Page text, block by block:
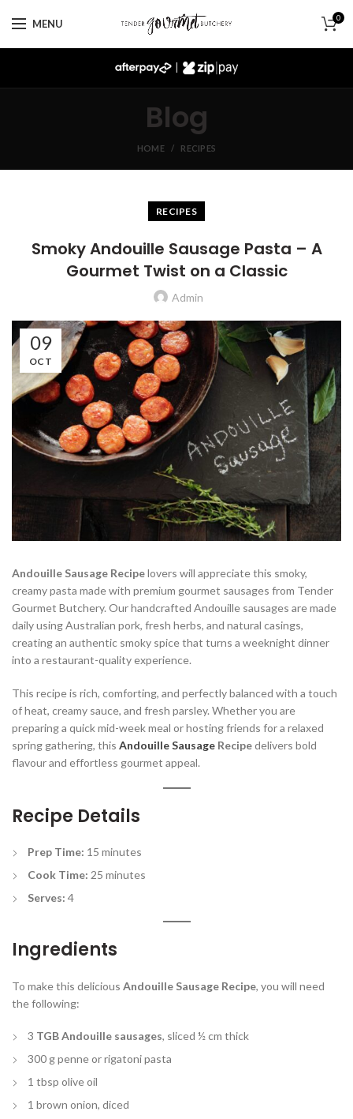
MENU 0
|
Blog
HOME RECIPES
RECIPES
Smoky Andouille Sausage Pasta – A
Gourmet Twist on a Classic
Admin
09
OCT
Andouille Sausage Recipelovers will appreciate this smoky,
creamy pasta made with premium gourmet sausages from Tender
Gourmet Butchery. Our handcrafted Andouille sausages are made
daily using Australian pork, fresh herbs, and natural casings,
creating an authentic smoky spice that turns a weeknight dinner
into a restaurant-quality experience.
This recipe is rich, comforting, and perfectly balanced with a touch
of heat, creamy sauce, and fresh parsley. Whether you are
preparing a quick mid-week meal or hosting friends for a relaxed
spring gathering, this Andouille Sausage Recipedelivers bold
flavour and effortless gourmet appeal.
Recipe Details
Prep Time: 15 minutes
Cook Time: 25 minutes
Serves: 4
Ingredients
To make this delicious Andouille Sausage Recipe, you will need
the following:
3 TGB Andouille sausages, sliced ½ cm thick
300 g penne or rigatoni pasta
1 tbsp olive oil
1 brown onion, diced